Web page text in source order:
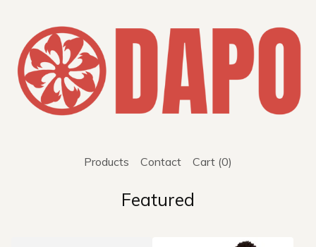
Products Contact Cart (0)
Featured